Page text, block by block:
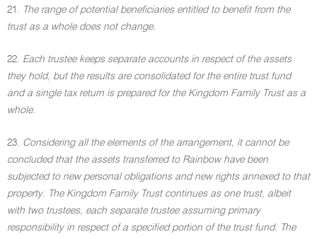
21. The range of potential beneficiaries entitled to benefit from the
trust as a whole does not change.
22. Each trustee keeps separate accounts in respect of the assets
they hold, but the results are consolidated for the entire trust fund
and a single tax return is prepared for the Kingdom Family Trust as a
whole.
23. Considering all the elements of the arrangement, it cannot be
concluded that the assets transferred to Rainbow have been
subjected to new personal obligations and new rights annexed to that
property. The Kingdom Family Trust continues as one trust, albeit
with two trustees, each separate trustee assuming primary
responsibility in respect of a specified portion of the trust fund. The